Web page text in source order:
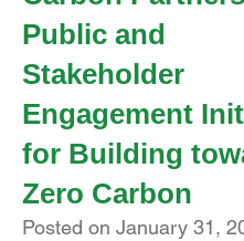
Public and
Stakeholder
Engagement
for Building
Zero Carbon
Posted on January 31,